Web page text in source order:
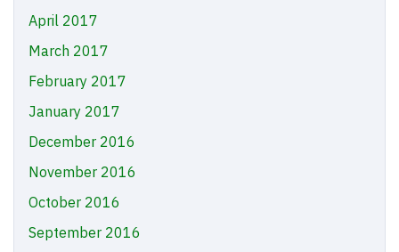
April 2017
March 2017
February 2017
January 2017
December 2016
November 2016
October 2016
September 2016